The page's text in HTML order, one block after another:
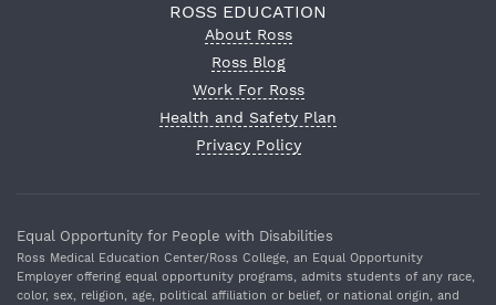
ROSS EDUCATION
About Ross
Ross Blog
Work For Ross
Health and Safety Plan
Privacy Policy
Equal Opportunity for People with Disabilities
Ross Medical Education Center/Ross College, an Equal Opportunity
Employer offering equal opportunity programs, admits students of any race,
color, sex, religion, age, political affiliation or belief, or national origin, and